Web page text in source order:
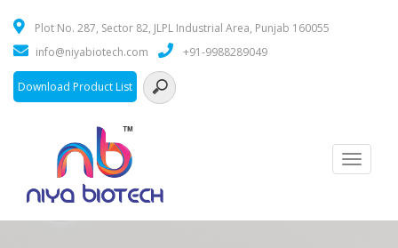
Plot No. 287, Sector 82, JLPL Industrial Area, Punjab 160055
info@niyabiotech.com
+91-9988289049
Download Product List
Toggle